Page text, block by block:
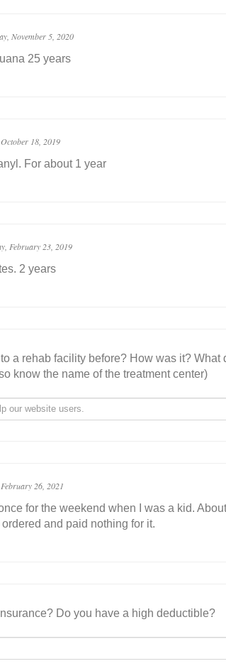
November 5, 2020
25 years
18, 2019
For about 1 year
February 23, 2019
2 years
a rehab facility before? How was it? What
know the name of the treatment center)
26, 2021
for the weekend when I was a kid.
ordered and paid nothing for it.
Do you have a high deductible?